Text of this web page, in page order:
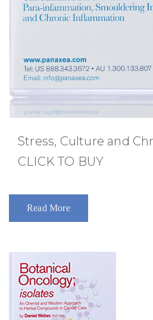
Stress, Culture and
CLICK TO BUY
Read More